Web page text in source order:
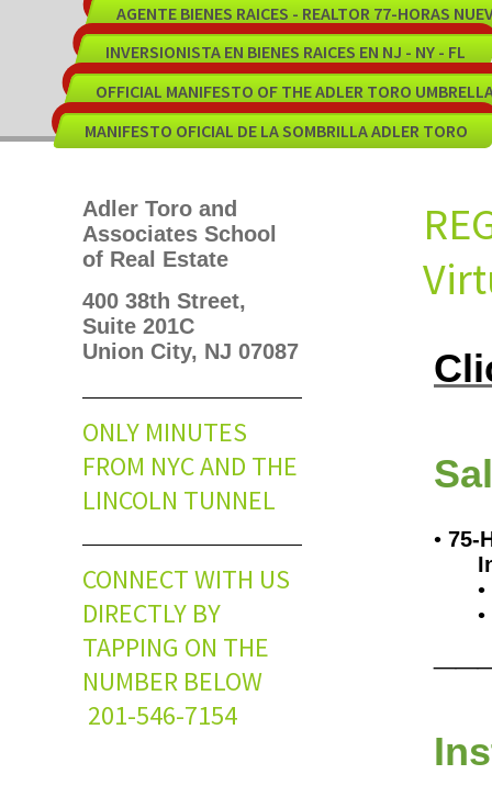
AGENTE BIENES RAICES - REALTOR 77-HORAS
INVERSIONISTA EN BIENES RAICES EN NJ - NY - FL
OFFICIAL MANIFESTO OF THE ADLER TORO
MANIFESTO OFICIAL DE LA SOMBRILLA ADLER TORO
Adler Toro and
Associates School
of Real Estate
400 38th Street,
Suite 201C
Union City, NJ 07087
ONLY MINUTES
FROM NYC AND THE
LINCOLN TUNNEL
CONNECT WITH US
DIRECTLY BY
TAPPING ON THE
NUMBER BELOW
201-546-7154
• 75-